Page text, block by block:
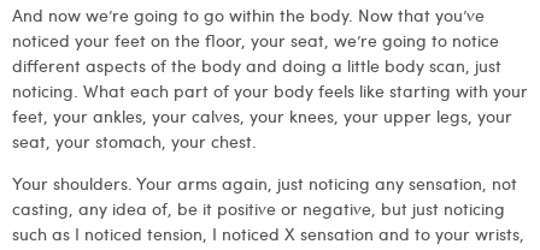
And now we’re going to go within the body. Now that you’ve
noticed your feet on the floor, your seat, we’re going to notice
different aspects of the body and doing a little body scan, just
noticing. What each part of your body feels like starting with your
feet, your ankles, your calves, your knees, your upper legs, your
seat, your stomach, your chest.
Your shoulders. Your arms again, just noticing any sensation, not
casting, any idea of, be it positive or negative, but just noticing
such as I noticed tension, I noticed X sensation and to your wrists,